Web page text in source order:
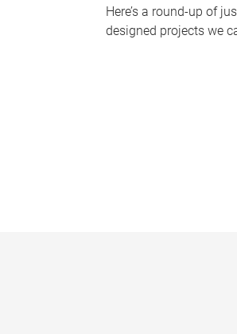
Here’s a round-up of
designed projects we